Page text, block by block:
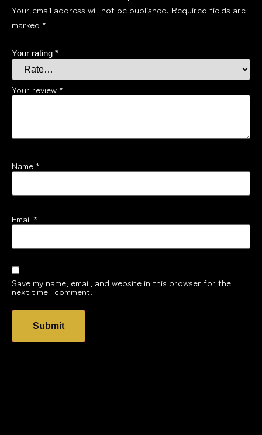
Your email address will not be published. Required fields are
marked *
Your rating *
Your review *
Name *
Email *
Save my name, email, and website in this browser for the
next time I comment.